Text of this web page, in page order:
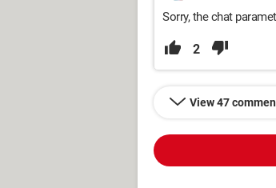
Sorry, the chat
2
View 47